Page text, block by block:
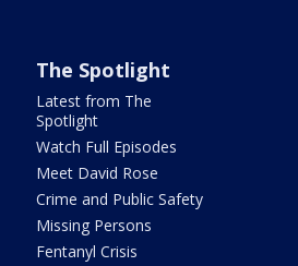
The Spotlight
Latest from The
Spotlight
Watch Full Episodes
Meet David Rose
Crime and Public Safety
Missing Persons
Fentanyl Crisis